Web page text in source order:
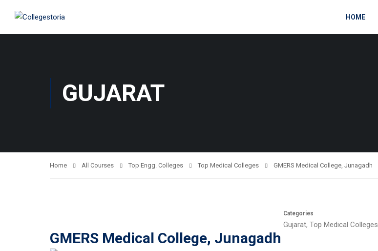
HOME
GUJARAT
Home All Courses Top Engg. Colleges Top Medical Colleges GMERS Medical College, Junagadh
GMERS Medical College, Junagadh
Categories
Gujarat, Top Medical Colleges